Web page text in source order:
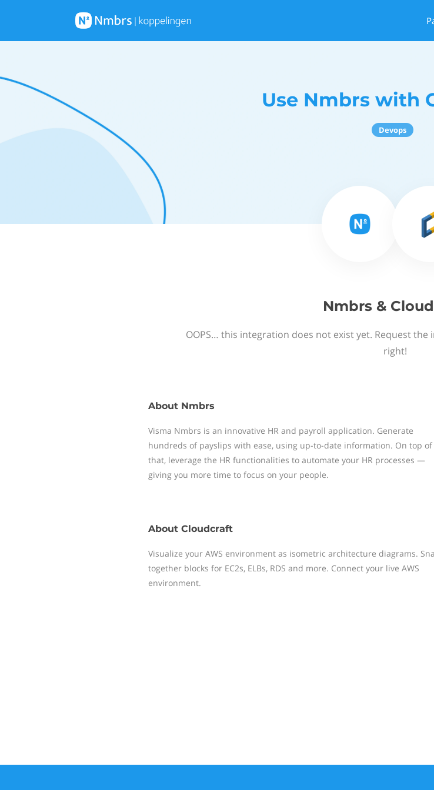
Use Nmbrs with
Devops
Nmbrs &
OOPS… this integration does not exist yet. Request
right!
About Nmbrs
Visma Nmbrs is an innovative HR and payroll application. Generate
hundreds of payslips with ease, using up-to-date information. On top of
that, leverage the HR functionalities to automate your HR processes —
giving you more time to focus on your people.
About Cloudcraft
Visualize your AWS environment as isometric architecture diagrams.
together blocks for EC2s, ELBs, RDS and more. Connect your live AWS
environment.